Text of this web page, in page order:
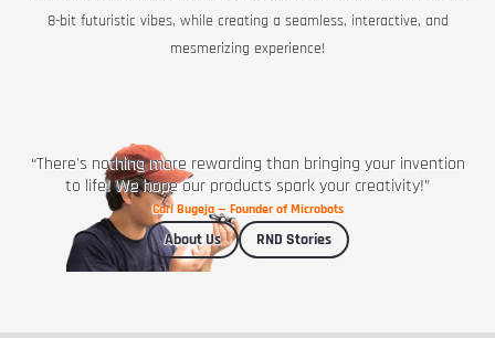
8-bit futuristic vibes, while creating a seamless, interactive, and
mesmerizing experience!
“There's nothing more rewarding than bringing your invention
to life! We hope our products spark your creativity!”
Carl Bugeja — Founder of Microbots
About Us RND Stories